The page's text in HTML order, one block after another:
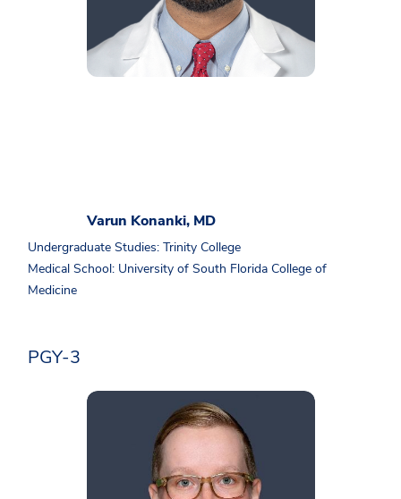
Varun Konanki, MD
Undergraduate Studies: Trinity College
Medical School: University of South Florida College of
Medicine
PGY-3